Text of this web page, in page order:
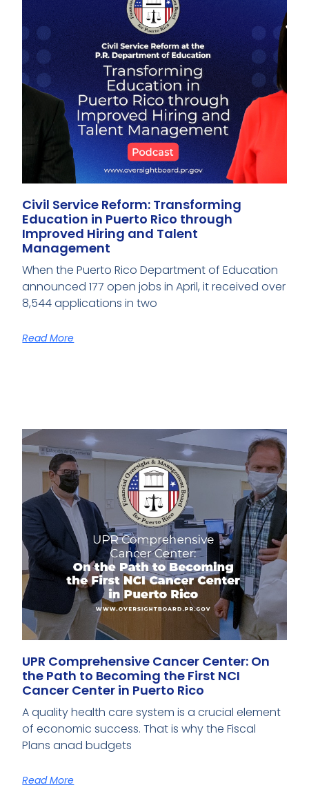
Civil Service Reform: Transforming
Education in Puerto Rico through
Improved Hiring and Talent
Management
When the Puerto Rico Department of Education
announced 177 open jobs in April, it received over
8,544 applications in two
Read More
UPR Comprehensive Cancer Center: On
the Path to Becoming the First NCI
Cancer Center in Puerto Rico
A quality health care system is a crucial element
of economic success. That is why the Fiscal
Plans anad budgets
Read More